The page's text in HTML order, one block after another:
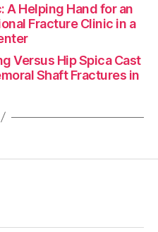
A Helping Hand for an
Fracture Clinic in a
Versus Hip Spica Cast
Shaft Fractures in